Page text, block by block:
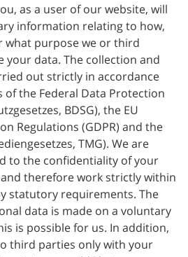
as a user of our website, will
information relating to how,
what purpose we or third
your data. The collection and
out strictly in accordance
the Federal Data Protection
BDSG), the EU
Regulations (GDPR) and the
TMG). We are
to the confidentiality of your
therefore work strictly within
statutory requirements. The
data is made on a voluntary
is possible for us. In addition,
third parties only with your